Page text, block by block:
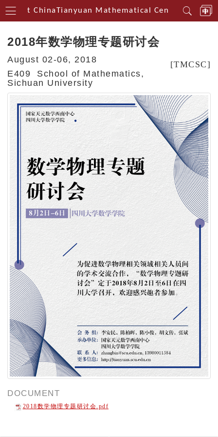
ChinaTianyuan Mathematical Centerin
2018年数学物理专题研讨会
[TMCSC]
August 02-06, 2018
E409 School of Mathematics,
Sichuan University
DOCUMENT
2018数学物理专题研讨会.pdf